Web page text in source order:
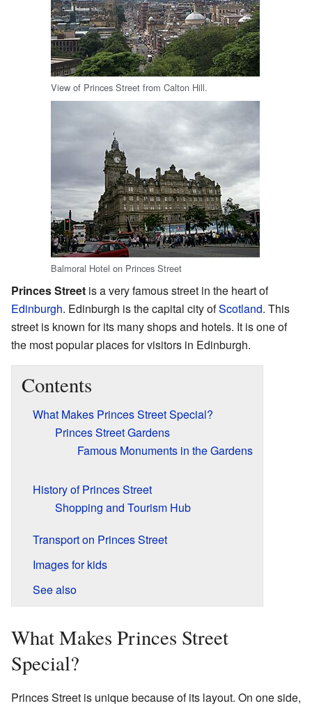
View of Princes Street from Calton Hill.
Balmoral Hotel on Princes Street
Princes Street is a very famous street in the heart of
Edinburgh. Edinburgh is the capital city ofScotland. This
street is known for its many shops and hotels. It is one of
the most popular places for visitors in Edinburgh.
Contents
What Makes Princes Street Special?
Princes Street Gardens
Famous Monuments in the Gardens
History of Princes Street
Shopping and Tourism Hub
Transport on Princes Street
Images for kids
See also
What Makes Princes Street
Special?
Princes Street is unique because of its layout. On one side,